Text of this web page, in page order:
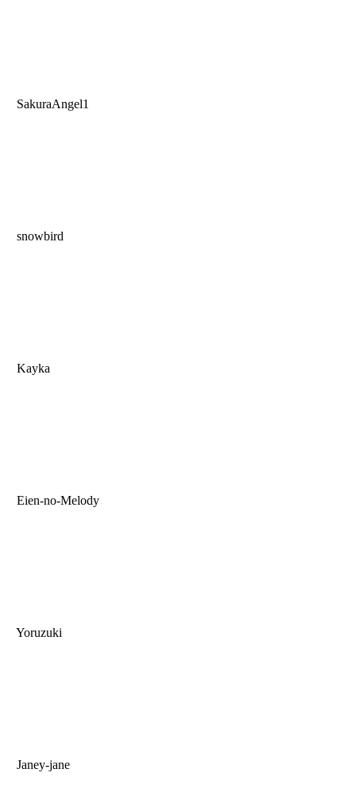
SakuraAngel1
snowbird
Kayka
Eien-no-Melody
Yoruzuki
Janey-jane